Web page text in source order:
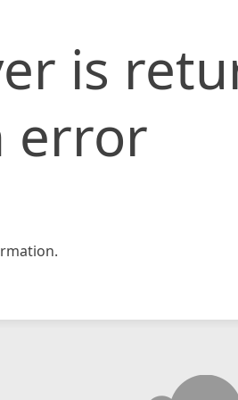
is
error